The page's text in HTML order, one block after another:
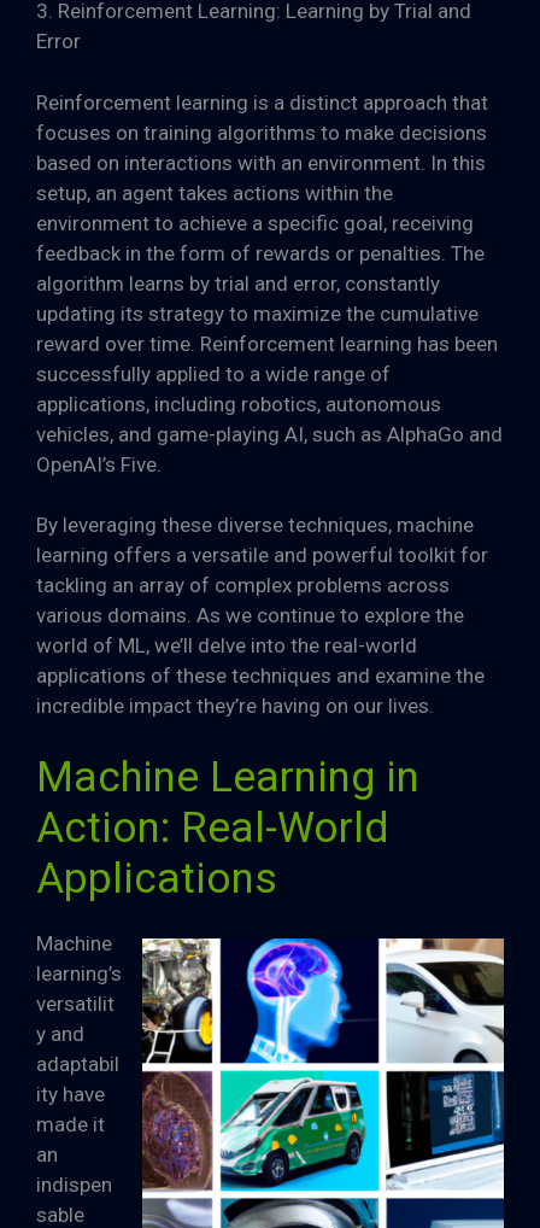
3. Reinforcement Learning: Learning by Trial and
Error
Reinforcement learning is a distinct approach that
focuses on training algorithms to make decisions
based on interactions with an environment. In this
setup, an agent takes actions within the
environment to achieve a specific goal, receiving
feedback in the form of rewards or penalties. The
algorithm learns by trial and error, constantly
updating its strategy to maximize the cumulative
reward over time. Reinforcement learning has been
successfully applied to a wide range of
applications, including robotics, autonomous
vehicles, and game-playing AI, such as AlphaGo and
OpenAI’s Five.
By leveraging these diverse techniques, machine
learning offers a versatile and powerful toolkit for
tackling an array of complex problems across
various domains. As we continue to explore the
world of ML, we’ll delve into the real-world
applications of these techniques and examine the
incredible impact they’re having on our lives.
Machine Learning in
Action: Real-World
Applications
Machine
learning’s
versatilit
y and
adaptabil
ity have
made it
an
indispen
sable